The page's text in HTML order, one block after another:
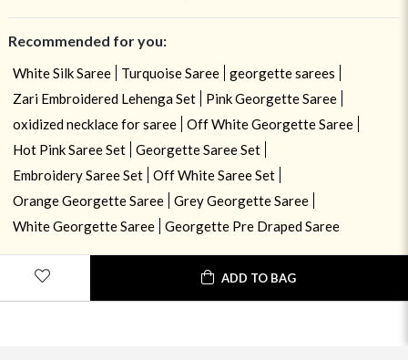
ADD TO BAG
Recommended for you:
White Silk Saree Turquoise Saree
georgette sarees
Zari Embroidered Lehenga Set
Pink Georgette Saree
oxidized necklace for saree
Off White Georgette Saree
Hot Pink Saree Set
Georgette Saree Set
Embroidery Saree Set
Off White Saree Set
Orange Georgette Saree
Grey Georgette Saree
White Georgette Saree
Georgette Pre Draped Saree